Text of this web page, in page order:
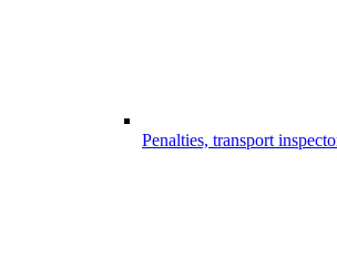
Penalties, transport